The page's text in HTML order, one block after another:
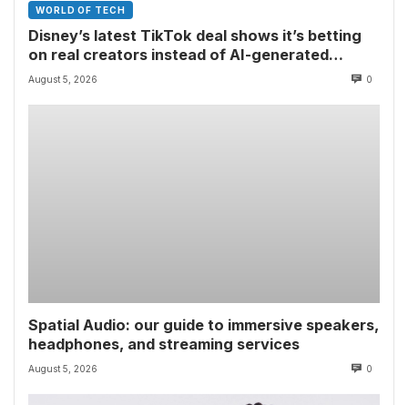
WORLD OF TECH
Disney’s latest TikTok deal shows it’s betting
on real creators instead of AI-generated
videos
August 5, 2026 0
Spatial Audio: our guide to immersive speakers,
headphones, and streaming services
August 5, 2026 0